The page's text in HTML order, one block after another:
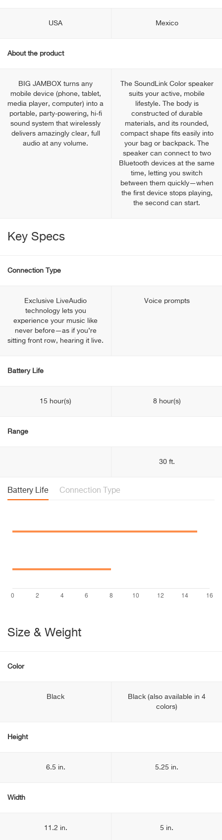
USA Mexico
About the product
BIG JAMBOX turns any
mobile device (phone, tablet,
media player, computer) into a
portable, party-powering, hi-fi
sound system that wirelessly
delivers amazingly clear, full
audio at any volume.
The SoundLink Color speaker
suits your active, mobile
lifestyle. The body is
constructed of durable
materials, and its rounded,
compact shape fits easily into
your bag or backpack. The
speaker can connect to two
Bluetooth devices at the same
time, letting you switch
between them quickly—when
the first device stops playing,
the second can start.
Key Specs
Connection Type
Exclusive LiveAudio
technology lets you
experience your music like
never before—as if you’re
sitting front row, hearing it live.
Voice prompts
Battery Life
15 hour(s) 8 hour(s)
Range
30 ft.
Battery Life Connection Type
Size & Weight
Color
Black
Black (also available in 4
colors)
Height
6.5 in. 5.25 in.
Width
11.2 in. 5 in.